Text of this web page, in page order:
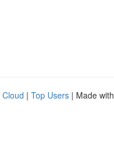
Cloud | Top Users | Made with